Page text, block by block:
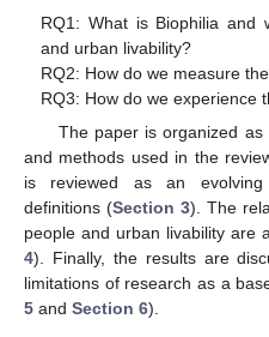
RQ1: What is Biophilia and
and urban livability?
RQ2: How do we measure
RQ3: How do we experience
The paper is organized as
and methods used in the
is reviewed as an
definitions (Section 3). The
people and urban livability are
4). Finally, the results are
limitations of research as a
5 and Section 6).